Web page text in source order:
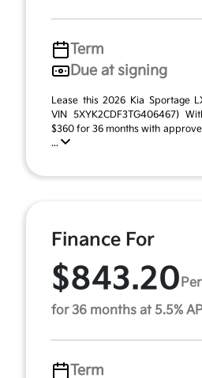
Term
Due at signing
Lease this 2026 Kia Sportage
VIN 5XYK2CDF3TG406467)
$360 for 36 months with
...
Finance For
$843.20
for 36 months at 5.5%
Term